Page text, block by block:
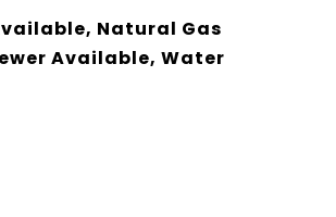
Natural Gas
Available, Water